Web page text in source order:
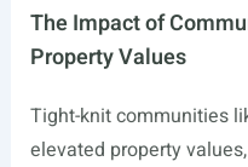
The Impact of
Property Values
Tight-knit communities
elevated property